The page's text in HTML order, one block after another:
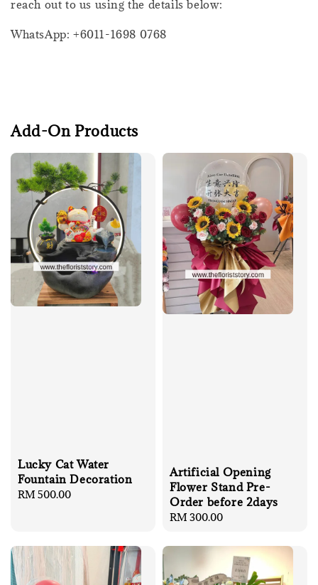
reach out to us using the details below:
WhatsApp: +6011-1698 0768
Add-On Products
Lucky Cat Water
Fountain Decoration
Regular
RM 500.00
Artificial Opening
Flower Stand Pre-
Order before 2days
Regular
RM 300.00